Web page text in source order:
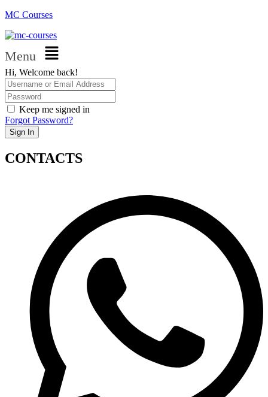
MC Courses
Menu
Hi, Welcome back!
Keep me signed in
Forgot Password?
Sign In
CONTACTS